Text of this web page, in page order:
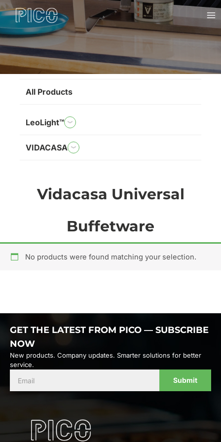
Skip
to
content
Brands
All Products
LeoLight™
VIDACASA
Vidacasa Universal
Buffetware
No products were found matching your selection.
GET THE LATEST FROM PICO — SUBSCRIBE
NOW
New products. Company updates. Smarter solutions for better
service.
Submit